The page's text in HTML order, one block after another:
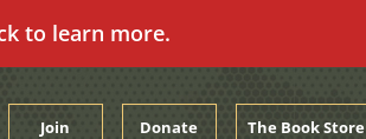
to learn more.
Join Donate The Book Store